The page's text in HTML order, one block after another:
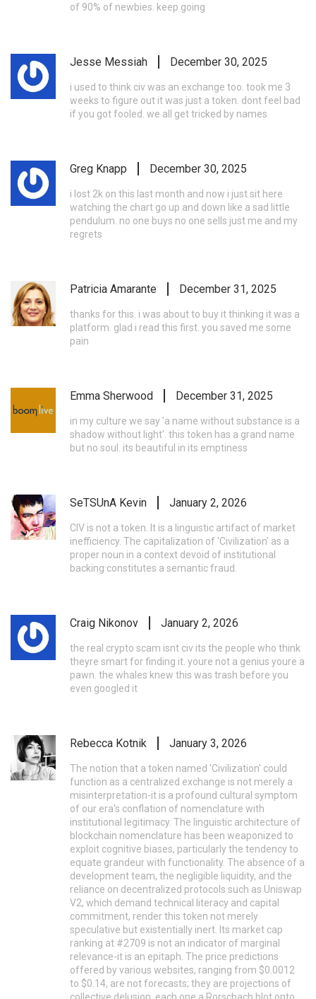
of 90% of newbies. keep going
Jesse Messiah December 30, 2025
i used to think civ was an exchange too. took me 3
weeks to figure out it was just a token. dont feel bad
if you got fooled. we all get tricked by names
Greg Knapp December 30, 2025
i lost 2k on this last month and now i just sit here
watching the chart go up and down like a sad little
pendulum. no one buys no one sells just me and my
regrets
Patricia Amarante December 31, 2025
thanks for this. i was about to buy it thinking it was a
platform. glad i read this first. you saved me some
pain
Emma Sherwood December 31, 2025
in my culture we say 'a name without substance is a
shadow without light'. this token has a grand name
but no soul. its beautiful in its emptiness
SeTSUnA Kevin January 2, 2026
CIV is not a token. It is a linguistic artifact of market
inefficiency. The capitalization of 'Civilization' as a
proper noun in a context devoid of institutional
backing constitutes a semantic fraud.
Craig Nikonov January 2, 2026
the real crypto scam isnt civ its the people who think
theyre smart for finding it. youre not a genius youre a
pawn. the whales knew this was trash before you
even googled it
Rebecca Kotnik January 3, 2026
The notion that a token named 'Civilization' could
function as a centralized exchange is not merely a
misinterpretation-it is a profound cultural symptom
of our era's conflation of nomenclature with
institutional legitimacy. The linguistic architecture of
blockchain nomenclature has been weaponized to
exploit cognitive biases, particularly the tendency to
equate grandeur with functionality. The absence of a
development team, the negligible liquidity, and the
reliance on decentralized protocols such as Uniswap
V2, which demand technical literacy and capital
commitment, render this token not merely
speculative but existentially inert. Its market cap
ranking at #2709 is not an indicator of marginal
relevance-it is an epitaph. The price predictions
offered by various websites, ranging from $0.0012
to $0.14, are not forecasts; they are projections of